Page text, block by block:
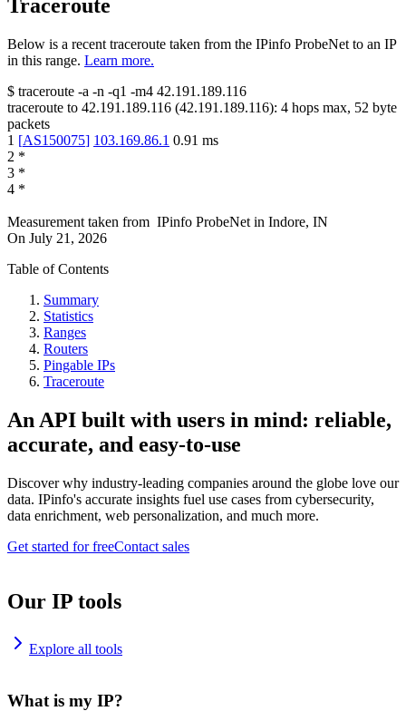
Traceroute
Below is a recent traceroute taken from the IPinfo ProbeNet to an IP
in this range. Learn more.
$ traceroute -a -n -q1 -m4 42.191.189.116
traceroute to 42.191.189.116 (42.191.189.116): 4 hops max, 52 byte
packets
1 [AS150075] 103.169.86.1 0.91 ms
2 *
3 *
4 *
Measurement taken from IPinfo ProbeNet in Indore, IN
On July 21, 2026
Table of Contents
Summary
Statistics
Ranges
Routers
Pingable IPs
Traceroute
An API built with users in mind: reliable,
accurate, and easy-to-use
Discover why industry-leading companies around the globe love our
data. IPinfo's accurate insights fuel use cases from cybersecurity,
data enrichment, web personalization, and much more.
Get started for freeContact sales
Our IP tools
Explore all tools
What is my IP?